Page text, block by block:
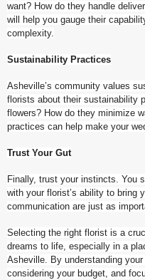
want? How do they handle
will help you gauge their
complexity.
Sustainability Practices
Asheville’s community values
florists about their sustainability
flowers? How do they minimize
practices can help make your
Trust Your Gut
Finally, trust your instincts. You
with your florist’s ability to bring
communication are just as
Selecting the right florist is a
dreams to life, especially in a
Asheville. By understanding
considering your budget, and